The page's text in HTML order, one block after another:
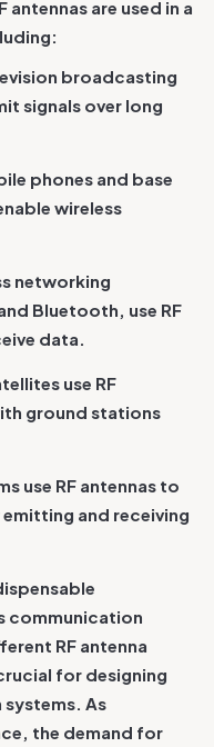
antennas are used in a
broadcasting
signals over long
phones and base
wireless
networking
Bluetooth, use RF
data.
use RF
ground stations
use RF antennas to
and receiving
communication
RF antenna
for designing
As
the demand for